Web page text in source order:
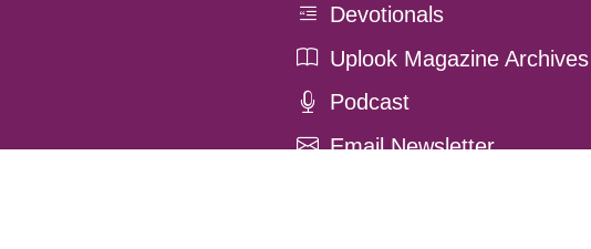
Devotionals
Uplook Magazine Archives
Podcast
Email Newsletter